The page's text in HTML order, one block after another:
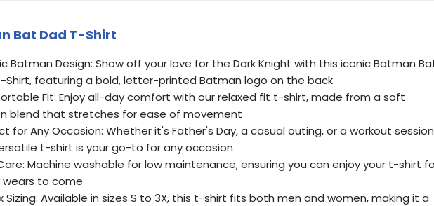
Bat Dad T-Shirt
Batman Design: Show off your love for the Dark Knight with this iconic Batman
Shirt, featuring a bold, letter-printed Batman logo on the back
Fit: Enjoy all-day comfort with our relaxed fit t-shirt, made from a soft
blend that stretches for ease of movement
for Any Occasion: Whether it's Father's Day, a casual outing, or a workout
t-shirt is your go-to for any occasion
Machine washable for low maintenance, ensuring you can enjoy your t-shirt
wears to come
Sizing: Available in sizes S to 3X, this t-shirt fits both men and women, making it a